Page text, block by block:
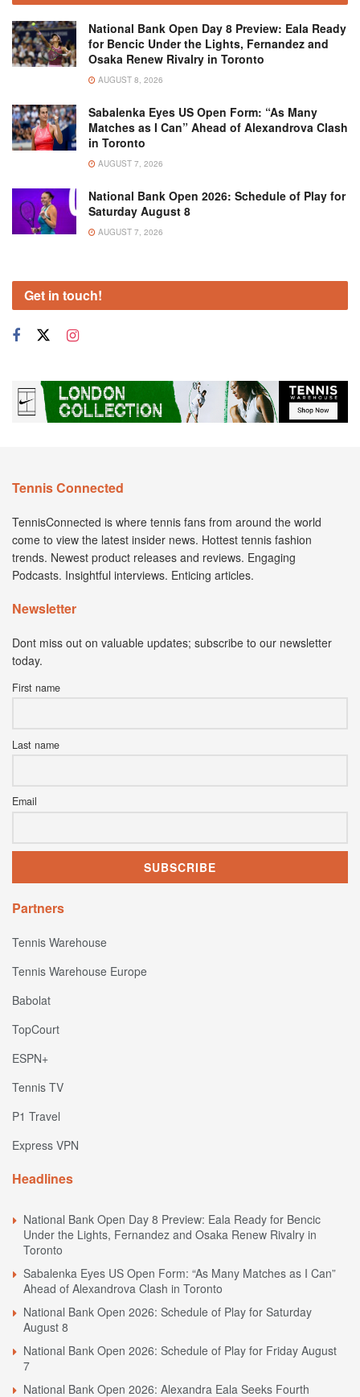
National Bank Open Day 8 Preview: Eala Ready
for Bencic Under the Lights, Fernandez and
Osaka Renew Rivalry in Toronto
AUGUST 8, 2026
Sabalenka Eyes US Open Form: “As Many
Matches as I Can” Ahead of Alexandrova Clash
in Toronto
AUGUST 7, 2026
National Bank Open 2026: Schedule of Play for
Saturday August 8
AUGUST 7, 2026
Get in touch!
Tennis Connected
TennisConnected is where tennis fans from around the world
come to view the latest insider news. Hottest tennis fashion
trends. Newest product releases and reviews. Engaging
Podcasts. Insightful interviews. Enticing articles.
Newsletter
Dont miss out on valuable updates; subscribe to our newsletter
today.
First name
Last name
Email
Partners
Tennis Warehouse
Tennis Warehouse Europe
Babolat
TopCourt
ESPN+
Tennis TV
P1 Travel
Express VPN
Headlines
National Bank Open Day 8 Preview: Eala Ready for Bencic
Under the Lights, Fernandez and Osaka Renew Rivalry in
Toronto
Sabalenka Eyes US Open Form: “As Many Matches as I Can”
Ahead of Alexandrova Clash in Toronto
National Bank Open 2026: Schedule of Play for Saturday
August 8
National Bank Open 2026: Schedule of Play for Friday August
7
National Bank Open 2026: Alexandra Eala Seeks Fourth